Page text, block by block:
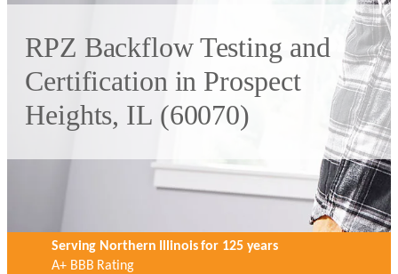
RPZ Backflow Testing and
Certification in Prospect
Heights, IL (60070)
Serving Northern Illinois for 125 years
A+ BBB Rating